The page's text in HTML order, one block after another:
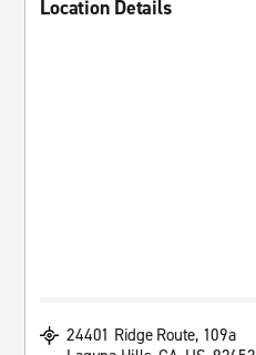
Location Details
24401 Ridge Route, 109a